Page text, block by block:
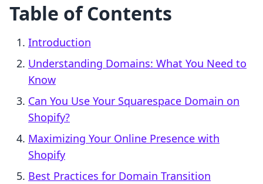
Table of Contents
Introduction
Understanding Domains: What You Need to
Know
Can You Use Your Squarespace Domain on
Shopify?
Maximizing Your Online Presence with
Shopify
Best Practices for Domain Transition